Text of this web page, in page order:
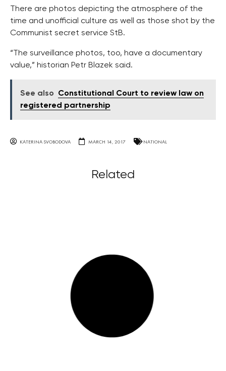
There are photos depicting the atmosphere of the
time and unofficial culture as well as those shot by the
Communist secret service StB.
“The surveillance photos, too, have a documentary
value,” historian Petr Blazek said.
See also
Constitutional Court to review law on
registered partnership
KATERINA SVOBODOVA MARCH 14, 2017 NATIONAL
Related